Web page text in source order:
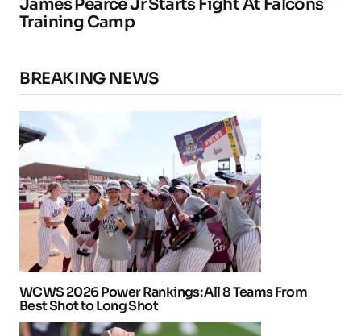
James Pearce Jr Starts Fight At Falcons
Training Camp
BREAKING NEWS
WCWS 2026 Power Rankings: All 8 Teams From
Best Shot to Long Shot